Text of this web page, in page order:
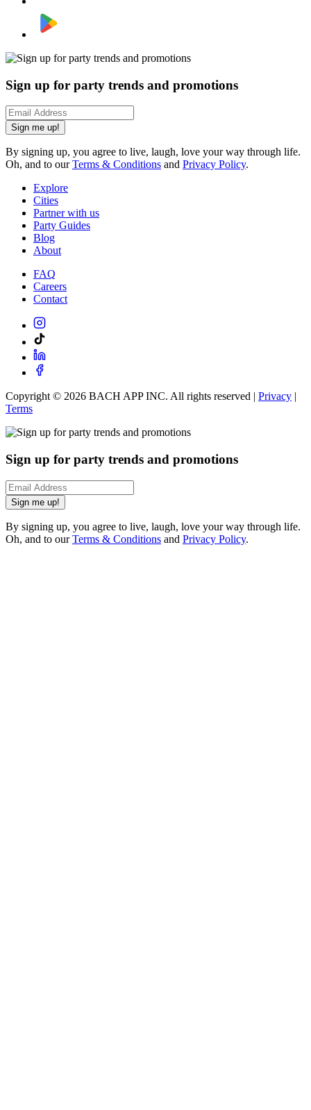
Sign up for party trends and promotions
Sign me up!
By signing up, you agree to live, laugh, love your way through life.
Oh, and to ourTerms & Conditions and Privacy Policy.
Explore
Cities
Partner with us
Party Guides
Blog
About
FAQ
Careers
Contact
Copyright © 2026 BACH APP INC. All rights reserved | Privacy |
Terms
Sign up for party trends and promotions
Sign me up!
By signing up, you agree to live, laugh, love your way through life.
Oh, and to ourTerms & Conditions and Privacy Policy.